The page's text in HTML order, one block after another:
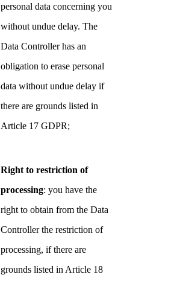
personal data concerning you
without undue delay. The
Data Controller has an
obligation to erase personal
data without undue delay if
there are grounds listed in
Article 17 GDPR;
Right to restriction of
processing: you have the
right to obtain from the Data
Controller the restriction of
processing, if there are
grounds listed in Article 18